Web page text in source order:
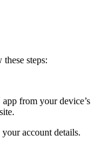
steps:
from your device’s
account details.